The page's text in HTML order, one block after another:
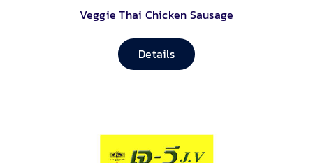
Veggie Thai Chicken Sausage
Details